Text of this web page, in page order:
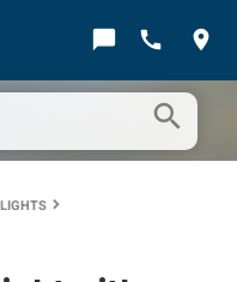
chat_bubble call location_on
search
keyboard_arrow_right